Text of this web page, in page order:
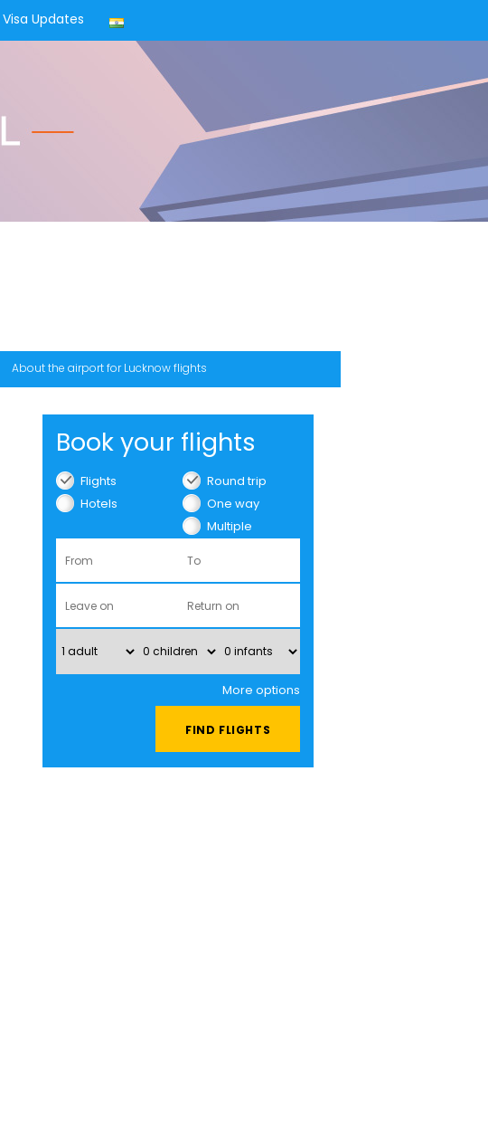
Visa Updates
About the airport for Lucknow flights
Book your flights
Flights
Hotels
Round trip
One way
Multiple
More options
FIND FLIGHTS